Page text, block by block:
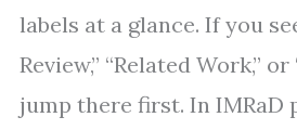
labels at a glance. If you
Review,” “Related Work,”
jump there first. In IMRaD